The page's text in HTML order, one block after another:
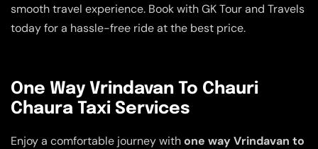
smooth travel experience. Book with GK Tour and Travels
today for a hassle-free ride at the best price.
One Way Vrindavan To Chauri
Chaura Taxi Services
Enjoy a comfortable journey withone way Vrindavan to